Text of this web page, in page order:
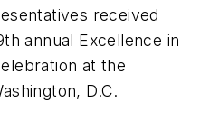
received
annual Excellence in
at the
D.C.